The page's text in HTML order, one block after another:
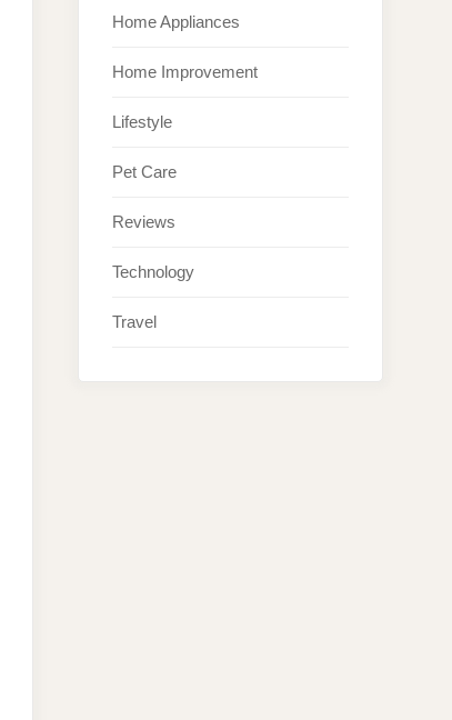
Home Appliances
Home Improvement
Lifestyle
Pet Care
Reviews
Technology
Travel